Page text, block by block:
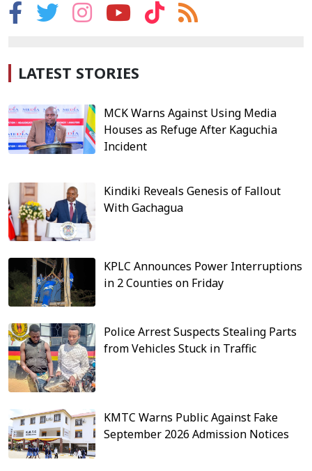
LATEST STORIES
MCK Warns Against Using Media
Houses as Refuge After Kaguchia
Incident
Kindiki Reveals Genesis of Fallout
With Gachagua
KPLC Announces Power Interruptions
in 2 Counties on Friday
Police Arrest Suspects Stealing Parts
from Vehicles Stuck in Traffic
KMTC Warns Public Against Fake
September 2026 Admission Notices